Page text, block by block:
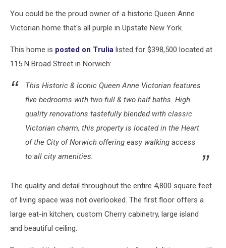
York
State
You could be the proud owner of a historic Queen Anne
Victorian home that's all purple in Upstate New York.
This home is posted on Trulia listed for $398,500 located at
115 N Broad Street in Norwich:
This Historic & Iconic Queen Anne Victorian features
five bedrooms with two full & two half baths. High
quality renovations tastefully blended with classic
Victorian charm, this property is located in the Heart
of the City of Norwich offering easy walking access
to all city amenities.
The quality and detail throughout the entire 4,800 square feet
of living space was not overlooked. The first floor offers a
large eat-in kitchen, custom Cherry cabinetry, large island
and beautiful ceiling.